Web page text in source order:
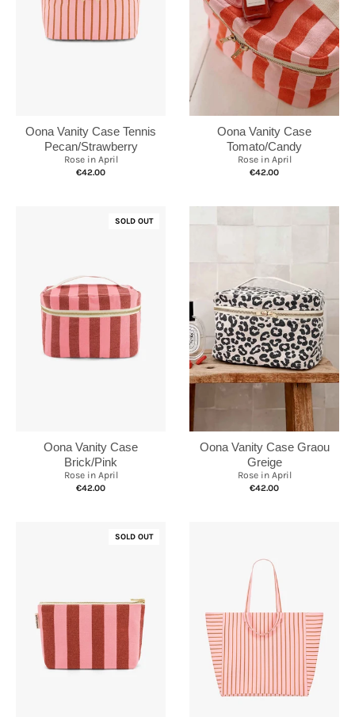
Oona Vanity Case Tennis
Pecan/Strawberry
Rose in April
€42.00
Oona Vanity Case
Tomato/Candy
Rose in April
€42.00
SOLD OUT
Oona Vanity Case
Brick/Pink
Rose in April
€42.00
Oona Vanity Case Graou
Greige
Rose in April
€42.00
SOLD OUT